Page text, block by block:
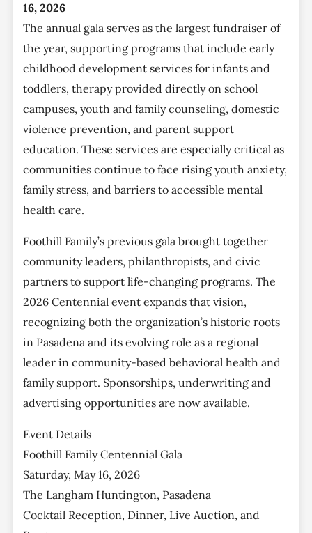
16, 2026
The annual gala serves as the largest fundraiser of
the year, supporting programs that include early
childhood development services for infants and
toddlers, therapy provided directly on school
campuses, youth and family counseling, domestic
violence prevention, and parent support
education. These services are especially critical as
communities continue to face rising youth anxiety,
family stress, and barriers to accessible mental
health care.
Foothill Family’s previous gala brought together
community leaders, philanthropists, and civic
partners to support life-changing programs. The
2026 Centennial event expands that vision,
recognizing both the organization’s historic roots
in Pasadena and its evolving role as a regional
leader in community-based behavioral health and
family support. Sponsorships, underwriting and
advertising opportunities are now available.
Event Details
Foothill Family Centennial Gala
Saturday, May 16, 2026
The Langham Huntington, Pasadena
Cocktail Reception, Dinner, Live Auction, and